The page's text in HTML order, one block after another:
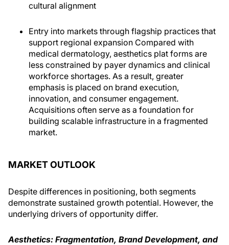
cultural alignment
Entry into markets through flagship practices that
sup­port regional expansion Compared with
medical dermatology, aesthetics plat­ forms are
less constrained by payer dynamics and clinical
workforce shortages. As a result, greater
emphasis is placed on brand execution,
innovation, and consumer engagement.
Acquisitions often serve as a foundation for
building scalable infrastructure in a fragmented
market.
MARKET OUTLOOK
Despite differences in positioning, both segments
demon­strate sustained growth potential. However, the
underlying drivers of opportunity differ.
Aesthetics: Fragmentation, Brand Development, and